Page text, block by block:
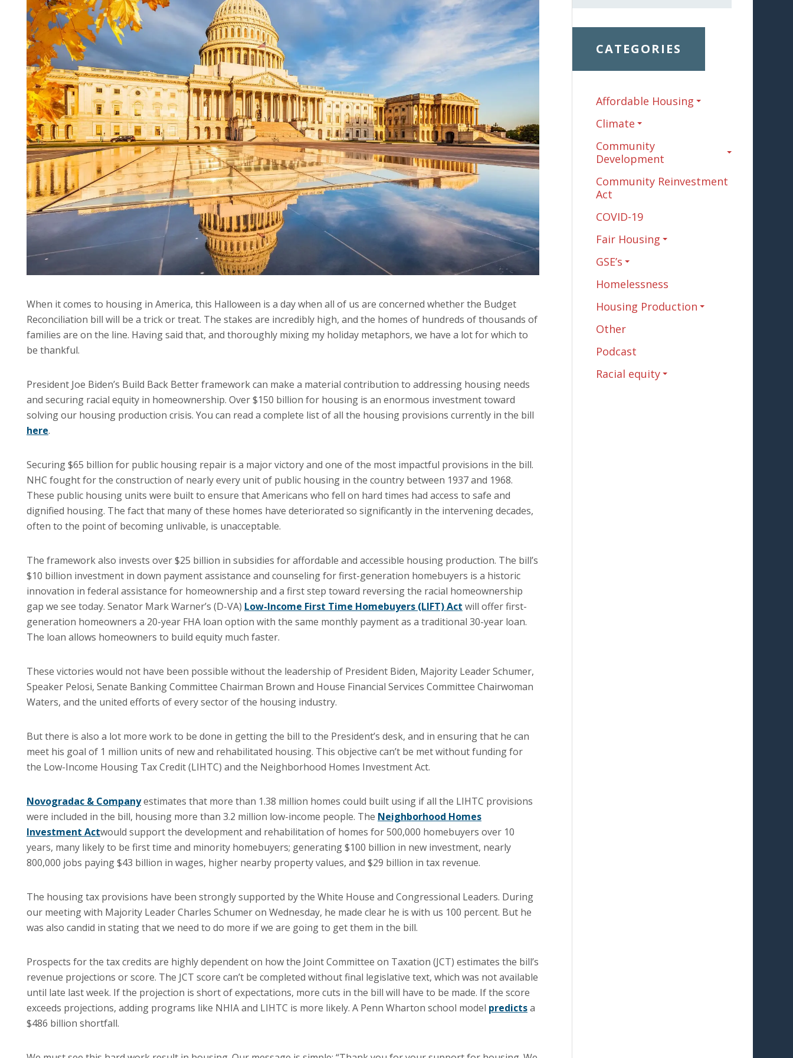
When it comes to housing in America, this Halloween is a day when all of us are concerned whether the Budget
Reconciliation bill will be a trick or treat. The stakes are incredibly high, and the homes of hundreds of thousands of
families are on the line. Having said that, and thoroughly mixing my holiday metaphors, we have a lot for which to
be thankful.
President Joe Biden’s Build Back Better framework can make a material contribution to addressing housing needs
and securing racial equity in homeownership. Over $150 billion for housing is an enormous investment toward
solving our housing production crisis. You can read a complete list of all the housing provisions currently in the bill
here.
Securing $65 billion for public housing repair is a major victory and one of the most impactful provisions in the bill.
NHC fought for the construction of nearly every unit of public housing in the country between 1937 and 1968.
These public housing units were built to ensure that Americans who fell on hard times had access to safe and
dignified housing. The fact that many of these homes have deteriorated so significantly in the intervening decades,
often to the point of becoming unlivable, is unacceptable.
The framework also invests over $25 billion in subsidies for affordable and accessible housing production. The bill’s
$10 billion investment in down payment assistance and counseling for first-generation homebuyers is a historic
innovation in federal assistance for homeownership and a first step toward reversing the racial homeownership
gap we see today. Senator Mark Warner’s (D-VA) Low-Income First Time Homebuyers (LIFT) Act will offer first-
generation homeowners a 20-year FHA loan option with the same monthly payment as a traditional 30-year loan.
The loan allows homeowners to build equity much faster.
These victories would not have been possible without the leadership of President Biden, Majority Leader Schumer,
Speaker Pelosi, Senate Banking Committee Chairman Brown and House Financial Services Committee Chairwoman
Waters, and the united efforts of every sector of the housing industry.
But there is also a lot more work to be done in getting the bill to the President’s desk, and in ensuring that he can
meet his goal of 1 million units of new and rehabilitated housing. This objective can’t be met without funding for
the Low-Income Housing Tax Credit (LIHTC) and the Neighborhood Homes Investment Act.
Novogradac & Companyestimates that more than 1.38 million homes could built using if all the LIHTC provisions
were included in the bill, housing more than 3.2 million low-income people. The Neighborhood Homes
Investment Actwould support the development and rehabilitation of homes for 500,000 homebuyers over 10
years, many likely to be first time and minority homebuyers; generating $100 billion in new investment, nearly
800,000 jobs paying $43 billion in wages, higher nearby property values, and $29 billion in tax revenue.
The housing tax provisions have been strongly supported by the White House and Congressional Leaders. During
our meeting with Majority Leader Charles Schumer on Wednesday, he made clear he is with us 100 percent. But he
was also candid in stating that we need to do more if we are going to get them in the bill.
Prospects for the tax credits are highly dependent on how the Joint Committee on Taxation (JCT) estimates the bill’s
revenue projections or score. The JCT score can’t be completed without final legislative text, which was not available
until late last week. If the projection is short of expectations, more cuts in the bill will have to be made. If the score
exceeds projections, adding programs like NHIA and LIHTC is more likely. A Penn Wharton school model predictsa
$486 billion shortfall.
CATEGORIES
Affordable Housing
Climate
Community
Development
Community Reinvestment
Act
COVID-19
Fair Housing
GSE’s
Homelessness
Housing Production
Other
Podcast
Racial equity